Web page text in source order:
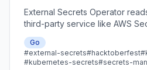
External Secrets Operator
third-party service like AWS
automatically injects the values
Go
#external-secrets#hacktoberfest
#kubernetes-secrets#secrets-